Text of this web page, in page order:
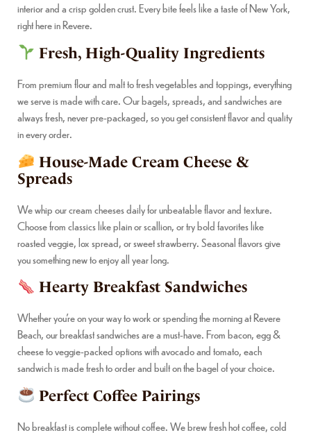
interior and a crisp golden crust. Every bite feels like a taste of New York,
right here in Revere.
Fresh, High-Quality Ingredients
From premium flour and malt to fresh vegetables and toppings, everything
we serve is made with care. Our bagels, spreads, and sandwiches are
always fresh, never pre-packaged, so you get consistent flavor and quality
in every order.
House-Made Cream Cheese &
Spreads
We whip our cream cheeses daily for unbeatable flavor and texture.
Choose from classics like plain or scallion, or try bold favorites like
roasted veggie, lox spread, or sweet strawberry. Seasonal flavors give
you something new to enjoy all year long.
Hearty Breakfast Sandwiches
Whether you’re on your way to work or spending the morning at Revere
Beach, our breakfast sandwiches are a must-have. From bacon, egg &
cheese to veggie-packed options with avocado and tomato, each
sandwich is made fresh to order and built on the bagel of your choice.
Perfect Coffee Pairings
No breakfast is complete without coffee. We brew fresh hot coffee, cold